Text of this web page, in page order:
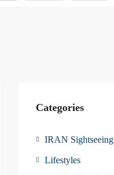
Categories
IRAN Sightseeing
Lifestyles